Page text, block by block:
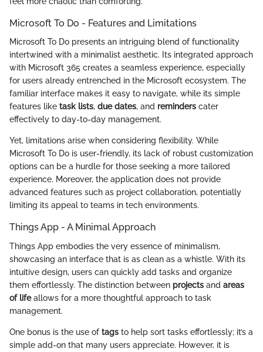
Microsoft To Do - Features and Limitations
Microsoft To Do presents an intriguing blend of functionality
intertwined with a minimalist aesthetic. Its integrated approach
with Microsoft 365 creates a seamless experience, especially
for users already entrenched in the Microsoft ecosystem. The
familiar interface makes it easy to navigate, while its simple
features like task lists, due dates, and reminders cater
effectively to day-to-day management.
Yet, limitations arise when considering flexibility. While
Microsoft To Do is user-friendly, its lack of robust customization
options can be a hurdle for those seeking a more tailored
experience. Moreover, the application does not provide
advanced features such as project collaboration, potentially
limiting its appeal to teams in tech environments.
Things App - A Minimal Approach
Things App embodies the very essence of minimalism,
showcasing an interface that is as clean as a whistle. With its
intuitive design, users can quickly add tasks and organize
them effortlessly. The distinction between projects and areas
of lifeallows for a more thoughtful approach to task
management.
One bonus is the use of tags to help sort tasks effortlessly; it’s a
simple add-on that many users appreciate. However, it is